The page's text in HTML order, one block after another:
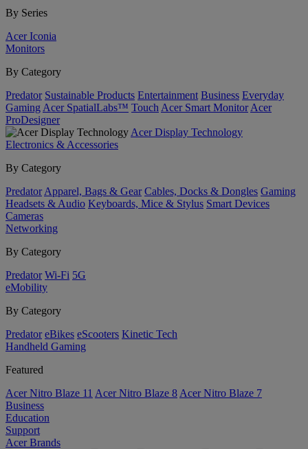
By Series
Acer Iconia
Monitors
By Category
Predator Sustainable Products Entertainment Business Everyday
Gaming Acer SpatialLabs™ Touch Acer Smart Monitor Acer
ProDesigner
Acer Display Technology
Electronics & Accessories
By Category
Predator Apparel, Bags & Gear Cables, Docks & Dongles Gaming
Headsets & Audio Keyboards, Mice & Stylus Smart Devices
Cameras
Networking
By Category
Predator Wi-Fi 5G
eMobility
By Category
Predator eBikes eScooters Kinetic Tech
Handheld Gaming
Featured
Acer Nitro Blaze 11 Acer Nitro Blaze 8 Acer Nitro Blaze 7
Business
Education
Support
Acer Brands